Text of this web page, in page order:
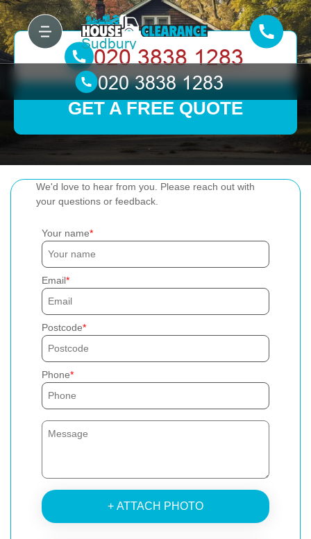
We'd love to hear from you. Please reach out with
your questions or feedback.
Your name
Email
Postcode
Phone
+ ATTACH PHOTO
GET A FREE QUOTE